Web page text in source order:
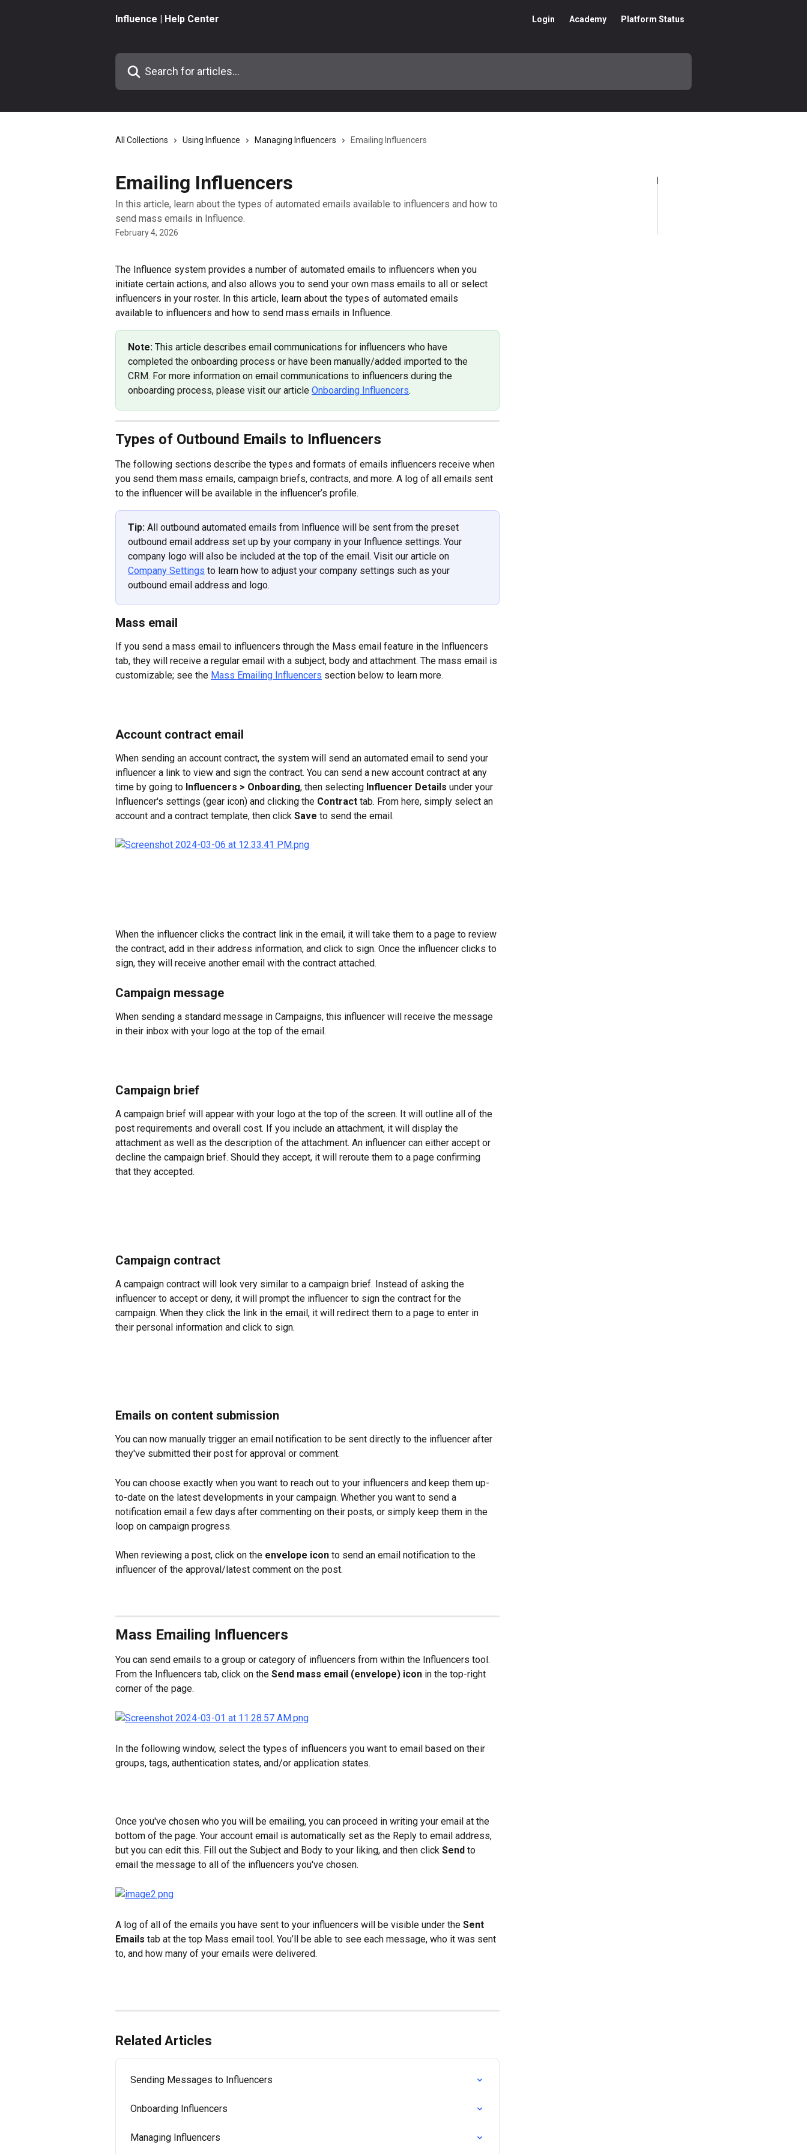
Influence | Help Center
Login Academy Platform Status
Search for articles...
All Collections Using Influence Managing Influencers Emailing Influencers
Emailing Influencers
In this article, learn about the types of automated emails available to influencers and how to
send mass emails in Influence.
February 4, 2026
The Influence system provides a number of automated emails to influencers when you
initiate certain actions, and also allows you to send your own mass emails to all or select
influencers in your roster. In this article, learn about the types of automated emails
available to influencers and how to send mass emails in Influence.
Note: This article describes email communications for influencers who have
completed the onboarding process or have been manually/added imported to the
CRM. For more information on email communications to influencers during the
onboarding process, please visit our article Onboarding Influencers.
Types of Outbound Emails to Influencers
The following sections describe the types and formats of emails influencers receive when
you send them mass emails, campaign briefs, contracts, and more. A log of all emails sent
to the influencer will be available in the influencer’s profile.
Tip: All outbound automated emails from Influence will be sent from the preset
outbound email address set up by your company in your Influence settings. Your
company logo will also be included at the top of the email. Visit our article on
Company Settings to learn how to adjust your company settings such as your
outbound email address and logo.
Mass email
If you send a mass email to influencers through the Mass email feature in the Influencers
tab, they will receive a regular email with a subject, body and attachment. The mass email is
customizable; see the Mass Emailing Influencers section below to learn more.
Account contract email
When sending an account contract, the system will send an automated email to send your
influencer a link to view and sign the contract. You can send a new account contract at any
time by going to Influencers > Onboarding, then selecting Influencer Details under your
Influencer's settings (gear icon) and clicking the Contract tab. From here, simply select an
account and a contract template, then click Save to send the email.
When the influencer clicks the contract link in the email, it will take them to a page to review
the contract, add in their address information, and click to sign. Once the influencer clicks to
sign, they will receive another email with the contract attached.
Campaign message
When sending a standard message in Campaigns, this influencer will receive the message
in their inbox with your logo at the top of the email.
Campaign brief
A campaign brief will appear with your logo at the top of the screen. It will outline all of the
post requirements and overall cost. If you include an attachment, it will display the
attachment as well as the description of the attachment. An influencer can either accept or
decline the campaign brief. Should they accept, it will reroute them to a page confirming
that they accepted.
Campaign contract
A campaign contract will look very similar to a campaign brief. Instead of asking the
influencer to accept or deny, it will prompt the influencer to sign the contract for the
campaign. When they click the link in the email, it will redirect them to a page to enter in
their personal information and click to sign.
Emails on content submission
You can now manually trigger an email notification to be sent directly to the influencer after
they've submitted their post for approval or comment.
You can choose exactly when you want to reach out to your influencers and keep them up-
to-date on the latest developments in your campaign. Whether you want to send a
notification email a few days after commenting on their posts, or simply keep them in the
loop on campaign progress.
When reviewing a post, click on the envelope icon to send an email notification to the
influencer of the approval/latest comment on the post.
Mass Emailing Influencers
You can send emails to a group or category of influencers from within the Influencers tool.
From the Influencers tab, click on the Send mass email (envelope) icon in the top-right
corner of the page.
In the following window, select the types of influencers you want to email based on their
groups, tags, authentication states, and/or application states.
Once you've chosen who you will be emailing, you can proceed in writing your email at the
bottom of the page. Your account email is automatically set as the Reply to email address,
but you can edit this. Fill out the Subject and Body to your liking, and then click Send to
email the message to all of the influencers you've chosen.
A log of all of the emails you have sent to your influencers will be visible under the Sent
Emails tab at the top Mass email tool. You’ll be able to see each message, who it was sent
to, and how many of your emails were delivered.
Related Articles
Sending Messages to Influencers
Onboarding Influencers
Managing Influencers